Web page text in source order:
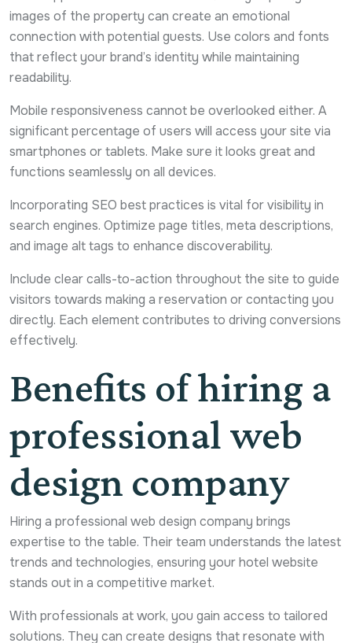
images of the property can create an emotional
connection with potential guests. Use colors and fonts
that reflect your brand’s identity while maintaining
readability.
Mobile responsiveness cannot be overlooked either. A
significant percentage of users will access your site via
smartphones or tablets. Make sure it looks great and
functions seamlessly on all devices.
Incorporating SEO best practices is vital for visibility in
search engines. Optimize page titles, meta descriptions,
and image alt tags to enhance discoverability.
Include clear calls-to-action throughout the site to guide
visitors towards making a reservation or contacting you
directly. Each element contributes to driving conversions
effectively.
Benefits of hiring a
professional web
design company
Hiring a professional web design company brings
expertise to the table. Their team understands the latest
trends and technologies, ensuring your hotel website
stands out in a competitive market.
With professionals at work, you gain access to tailored
solutions. They can create designs that resonate with